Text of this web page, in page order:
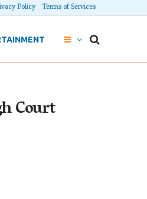
Policy Terms of Services
Court